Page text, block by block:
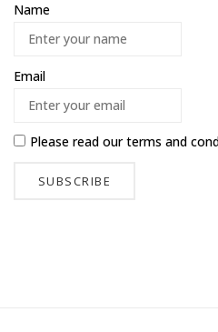
Name
Email
Please read ourterms and